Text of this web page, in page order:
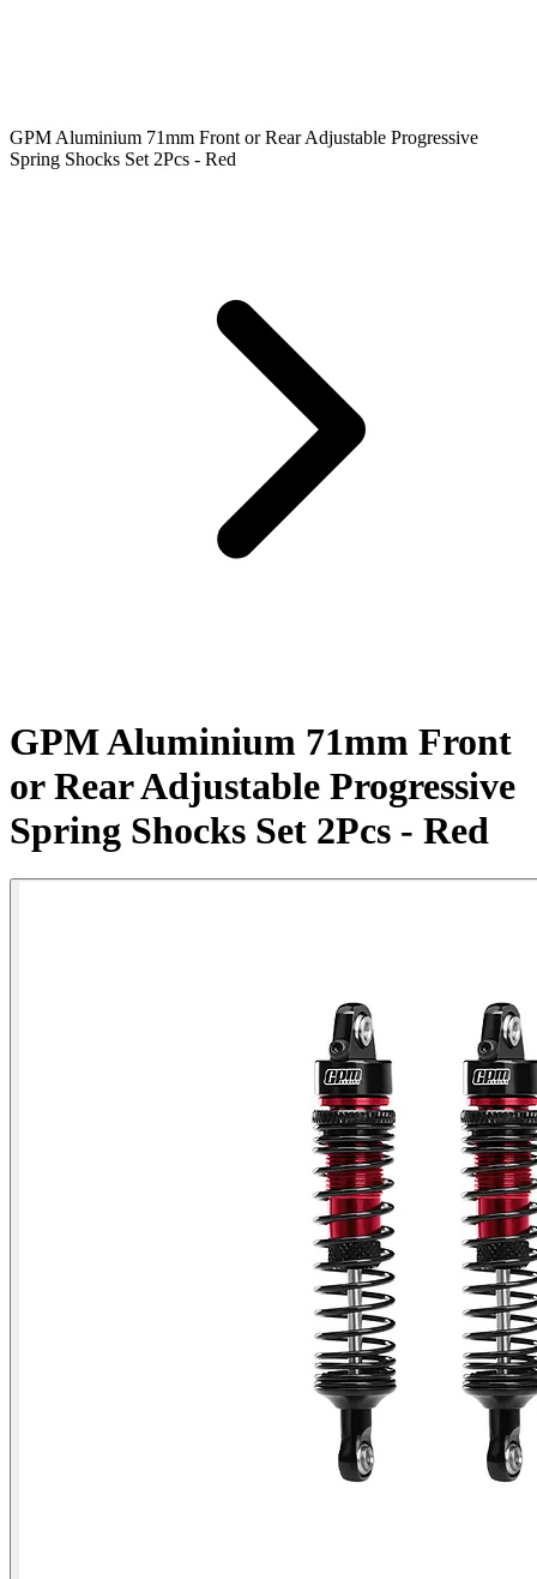
GPM Aluminium 71mm Front or Rear Adjustable Progressive
Spring Shocks Set 2Pcs - Red
GPM Aluminium 71mm Front
or Rear Adjustable Progressive
Spring Shocks Set 2Pcs - Red